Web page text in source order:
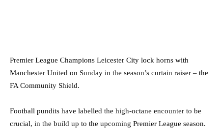
Premier League Champions Leicester City lock horns with
Manchester United on Sunday in the season’s curtain raiser – the
FA Community Shield.
Football pundits have labelled the high-octane encounter to be
crucial, in the build up to the upcoming Premier League season.